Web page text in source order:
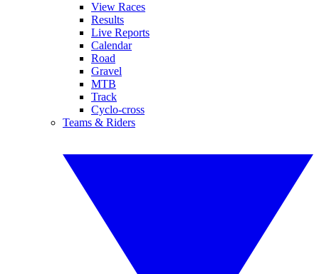
View Races
Results
Live Reports
Calendar
Road
Gravel
MTB
Track
Cyclo-cross
Teams & Riders